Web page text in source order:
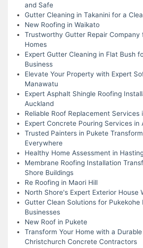
and Safe
Gutter Cleaning in Takanini for a
New Roofing in Waikato
Trustworthy Gutter Repair Company
Homes
Expert Gutter Cleaning in Flat Bush
Business
Elevate Your Property with Expert
Manawatu
Expert Asphalt Shingle Roofing
Auckland
Reliable Roof Replacement Services
Expert Concrete Pouring Services in
Trusted Painters in Pukete
Everywhere
Healthy Home Assessment in
Membrane Roofing Installation
Shore Buildings
Re Roofing in Maori Hill
North Shore's Expert Exterior House
Gutter Clean Solutions for Pukekohe
Businesses
New Roof in Pukete
Transform Your Home with a
Christchurch Concrete Contractors